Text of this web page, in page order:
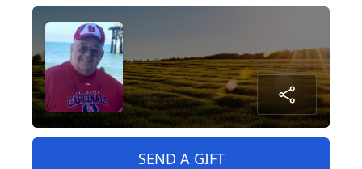
SEND A GIFT